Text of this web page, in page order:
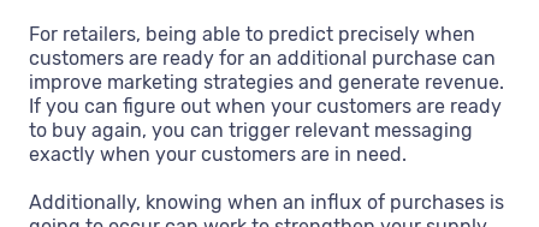
For retailers, being able to predict precisely when
customers are ready for an additional purchase can
improve marketing strategies and generate revenue.
If you can figure out when your customers are ready
to buy again, you can trigger relevant messaging
exactly when your customers are in need.
Additionally, knowing when an influx of purchases is